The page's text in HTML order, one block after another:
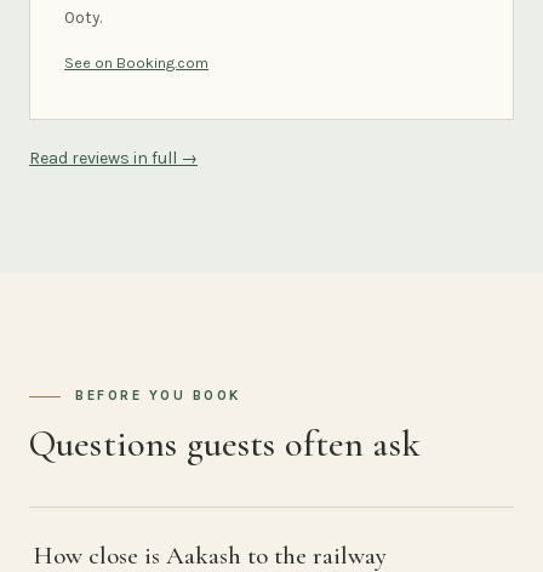
Ooty.
See on Booking.com
Read reviews in full →
BEFORE YOU BOOK
Questions guests often ask
How close is Aakash to the railway